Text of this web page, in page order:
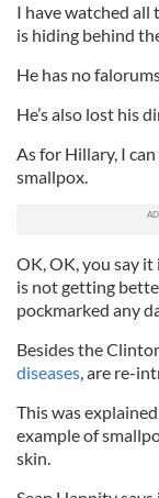
I have watched all
is hiding behind
He has no
He’s also lost his
As for Hillary, I
smallpox.
OK, OK, you say
is not getting
pockmarked any
Besides the
diseases, are re-
This was
example of
skin.